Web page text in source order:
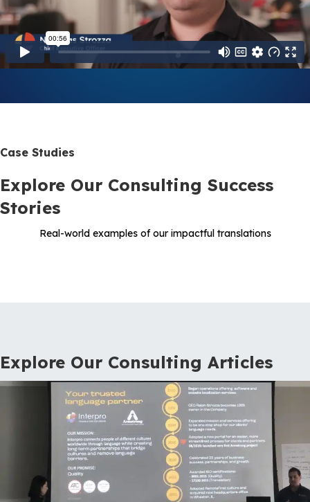
Case Studies
Explore Our Consulting Success
Stories
Real-world examples of our impactful translations
Explore Our Consulting Articles